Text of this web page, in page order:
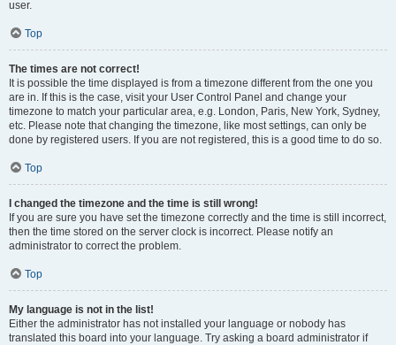
user.
Top
The times are not correct!
It is possible the time displayed is from a timezone different from the one you
are in. If this is the case, visit your User Control Panel and change your
timezone to match your particular area, e.g. London, Paris, New York, Sydney,
etc. Please note that changing the timezone, like most settings, can only be
done by registered users. If you are not registered, this is a good time to do so.
Top
I changed the timezone and the time is still wrong!
If you are sure you have set the timezone correctly and the time is still incorrect,
then the time stored on the server clock is incorrect. Please notify an
administrator to correct the problem.
Top
My language is not in the list!
Either the administrator has not installed your language or nobody has
translated this board into your language. Try asking a board administrator if